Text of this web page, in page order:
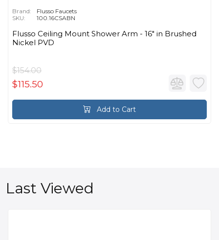
Brand:
Flusso Faucets
SKU:
100.16CSABN
Flusso Ceiling Mount Shower Arm - 16″ in Brushed
Nickel PVD
$154.00
$115.50
Add to Cart
Last Viewed